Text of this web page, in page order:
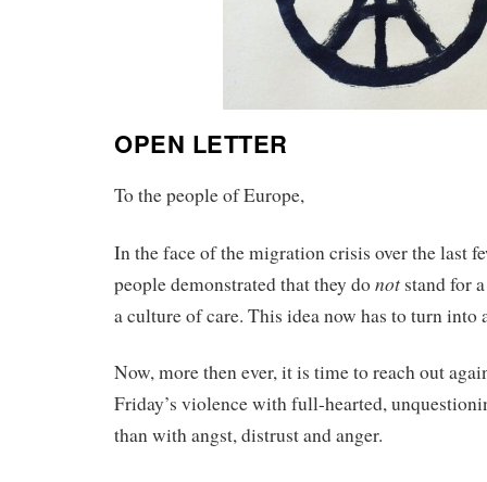
OPEN LETTER
To the people of Europe,
In the face of the migration crisis over the last
people demonstrated that they donot stand for
a culture of care. This idea now has to turn into
Now, more then ever, it is time to reach out
Friday’s violence with full-hearted,
than with angst, distrust and anger.